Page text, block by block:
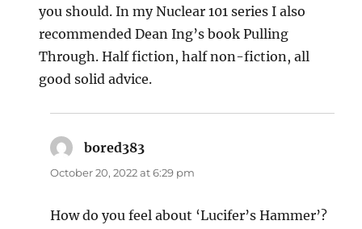
you should. In my Nuclear 101 series I also
recommended Dean Ing’s book Pulling
Through. Half fiction, half non-fiction, all
good solid advice.
bored383
October 20, 2022 at 6:29 pm
How do you feel about ‘Lucifer’s Hammer’?